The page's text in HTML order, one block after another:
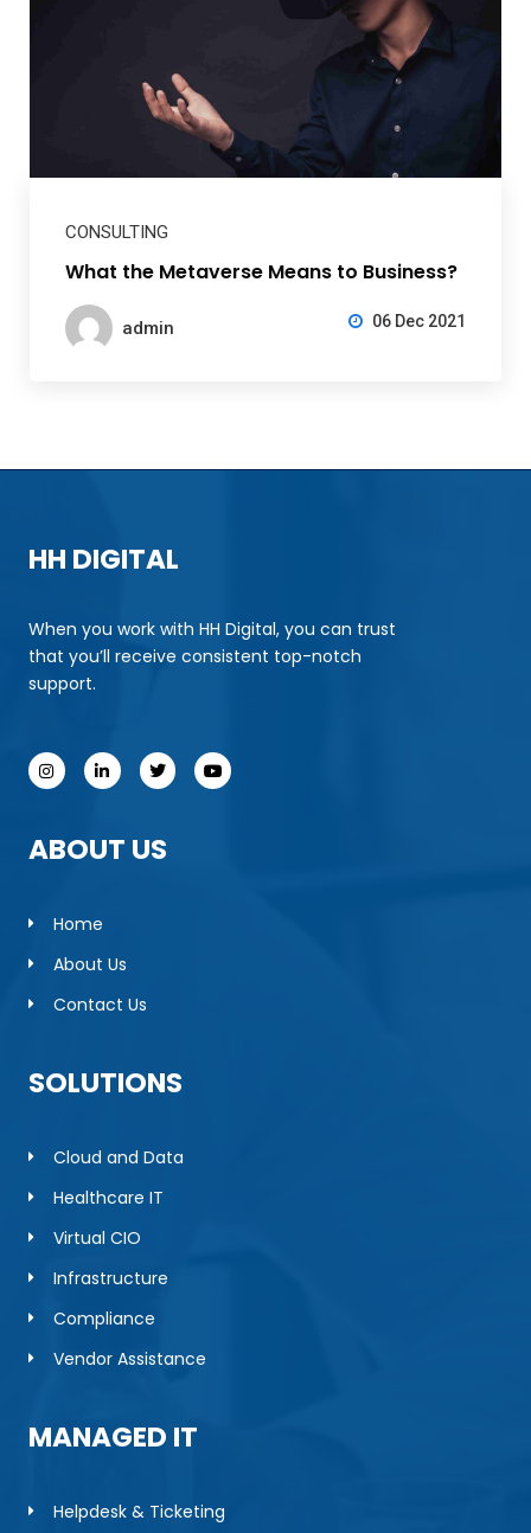
CONSULTING
What the Metaverse Means to Business?
admin 06 Dec 2021
HH DIGITAL
When you work with HH Digital, you can trust
that you’ll receive consistent top-notch
support.
ABOUT US
Home
About Us
Contact Us
SOLUTIONS
Cloud and Data
Healthcare IT
Virtual CIO
Infrastructure
Compliance
Vendor Assistance
MANAGED IT
Helpdesk & Ticketing